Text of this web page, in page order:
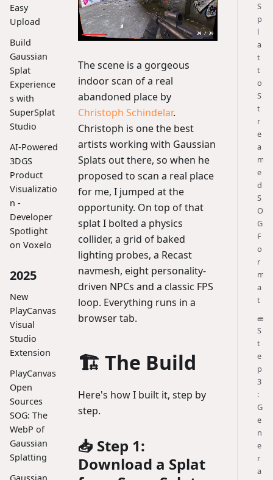
Easy
Upload
Build
Gaussian
Splat
Experience
s with
SuperSplat
Studio
AI-Powered
3DGS
Product
Visualizatio
n -
Developer
Spotlight
on Voxelo
2025
New
PlayCanvas
Visual
Studio
Extension
PlayCanvas
Open
Sources
SOG: The
WebP of
Gaussian
Splatting
The scene is a gorgeous
indoor scan of a real
abandoned place by
Christoph Schindelar.
Christoph is one the best
artists working with Gaussian
Splats out there, so when he
proposed to scan a real place
for me, I jumped at the
opportunity. On top of that
splat I bolted a physics
collider, a grid of baked
lighting probes, a Recast
navmesh, eight personality-
driven NPCs and a classic FPS
loop. Everything runs in a
browser tab.
🏗️ The Build
Here's how I built it, step by
step.
📥 Step 1:
Download a Splat
S
p
l
a
t
t
o
S
t
r
e
a
m
e
d
S
O
G
F
o
r
m
a
t
🧱
S
t
e
p
3
:
G
e
n
e
r
a